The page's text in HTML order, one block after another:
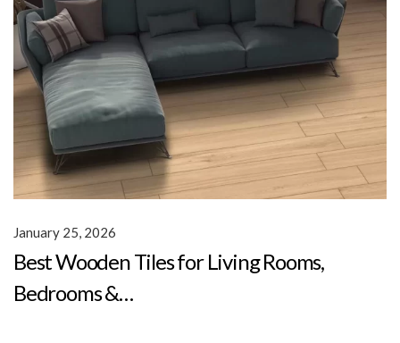
Best Wooden Tiles for Living Rooms,
Bedrooms &…
January 25, 2026